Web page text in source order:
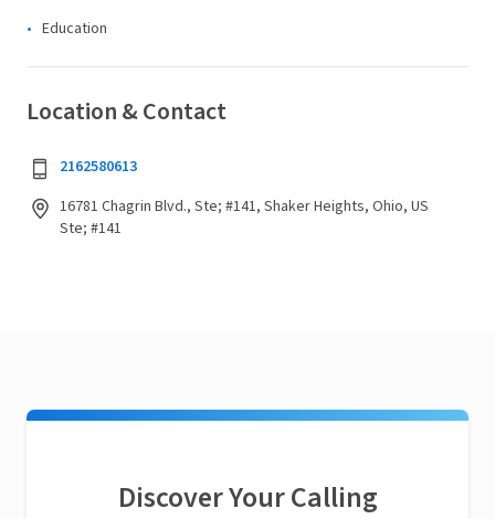
Education
Location & Contact
2162580613
16781 Chagrin Blvd., Ste; #141, Shaker Heights, Ohio, US
Ste; #141
Discover Your Calling